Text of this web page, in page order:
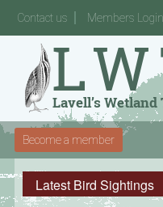
Contact us Members
Become a member
Latest Bird Sightings